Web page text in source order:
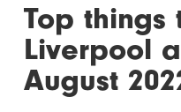
Top things
Liverpool
August